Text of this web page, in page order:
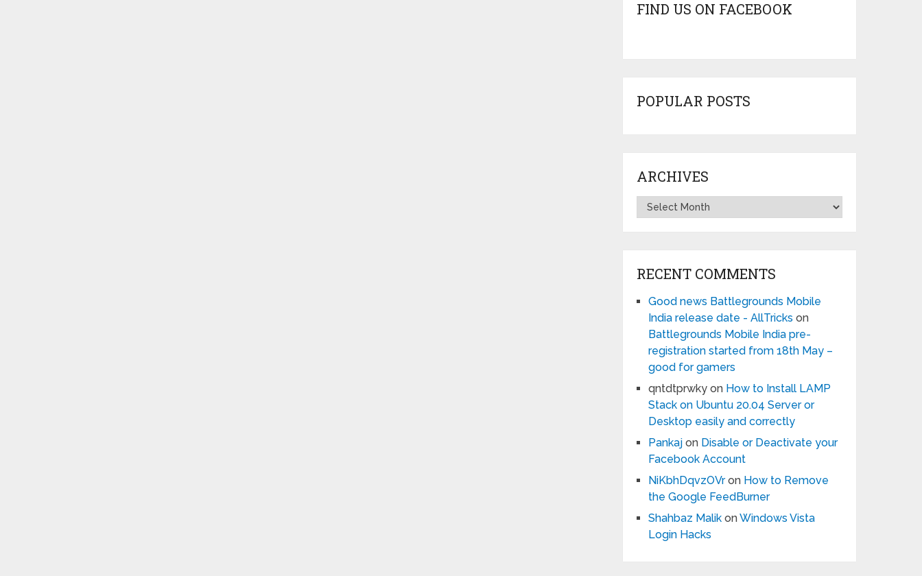
FIND US ON FACEBOOK
POPULAR POSTS
ARCHIVES
Archives
RECENT COMMENTS
Good news Battlegrounds Mobile
India release date - AllTricks on
Battlegrounds Mobile India pre-
registration started from 18th May –
good for gamers
qntdtprwky on How to Install LAMP
Stack on Ubuntu 20.04 Server or
Desktop easily and correctly
Pankaj on Disable or Deactivate your
Facebook Account
NiKbhDqvzOVron How to Remove
the Google FeedBurner
Shahbaz Malik onWindows Vista
Login Hacks